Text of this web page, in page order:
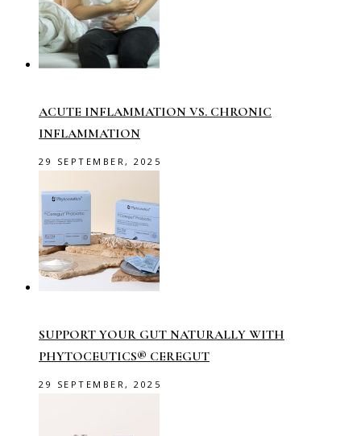
ACUTE INFLAMMATION VS. CHRONIC
INFLAMMATION
29 SEPTEMBER, 2025
SUPPORT YOUR GUT NATURALLY WITH
PHYTOCEUTICS® CEREGUT
29 SEPTEMBER, 2025